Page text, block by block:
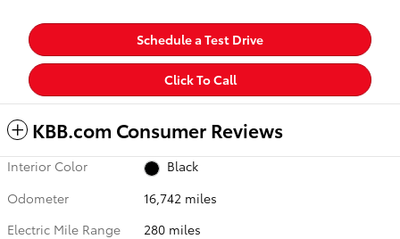
Schedule a Test Drive
Click To Call
KBB.com Consumer Reviews
Interior Color
Black
Odometer
16,742 miles
Electric Mile Range
280 miles